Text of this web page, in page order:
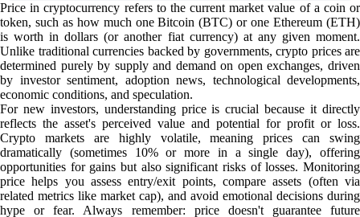
Price in cryptocurrency refers to the current market value of a coin or
token, such as how much one Bitcoin (BTC) or one Ethereum (ETH)
is worth in dollars (or another fiat currency) at any given moment.
Unlike traditional currencies backed by governments, crypto prices are
determined purely by supply and demand on open exchanges, driven
by investor sentiment, adoption news, technological developments,
economic conditions, and speculation.
For new investors, understanding price is crucial because it directly
reflects the asset's perceived value and potential for profit or loss.
Crypto markets are highly volatile, meaning prices can swing
dramatically (sometimes 10% or more in a single day), offering
opportunities for gains but also significant risks of losses. Monitoring
price helps you assess entry/exit points, compare assets (often via
related metrics like market cap), and avoid emotional decisions during
hype or fear. Always remember: price doesn't guarantee future